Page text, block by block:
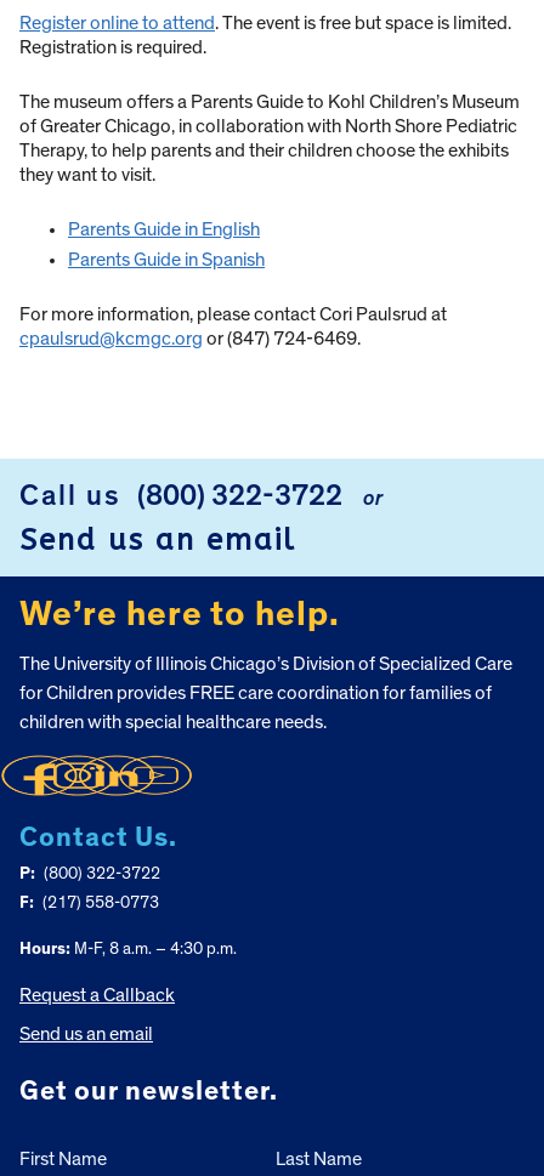
Register online to attend. The event is free but space is limited.
Registration is required.
The museum offers a Parents Guide to Kohl Children’s Museum
of Greater Chicago, in collaboration with North Shore Pediatric
Therapy, to help parents and their children choose the exhibits
they want to visit.
Parents Guide in English
Parents Guide in Spanish
For more information, please contact Cori Paulsrud at
cpaulsrud@kcmgc.org or (847) 724-6469.
FOOTER
Call us (800) 322-3722 or
Send us an email
We’re here to help.
The University of Illinois Chicago’s Division of Specialized Care
for Children provides FREE care coordination for families of
children with special healthcare needs.
Contact Us.
P: (800) 322-3722
F: (217) 558-0773
Hours: M-F, 8 a.m. – 4:30 p.m.
Request a Callback
Send us an email
Get our newsletter.
First Name Last Name